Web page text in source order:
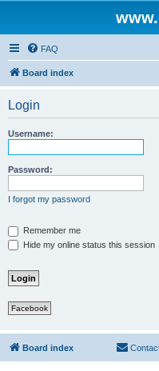
FAQ
Board index
Login
Username:
Password:
I forgot my password
Remember me
Hide my online status this session
Facebook
Board index